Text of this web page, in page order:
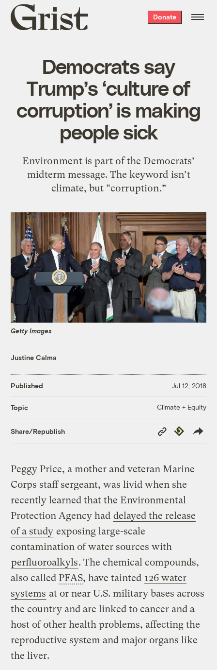
Grist
home
Donate
Democrats say
Trump’s ‘culture of
corruption’ is making
people sick
Environment is part of the Democrats’
midterm message. The keyword isn’t
climate, but “corruption.”
Getty Images
Justine Calma
Published Jul 12, 2018
Topic Climate + Equity
Share/Republish
Copy
Link
Republish
Peggy Price, a mother and veteran Marine
Corps staff sergeant, was livid when she
recently learned that the Environmental
Protection Agency had delayed the release
of a study exposing large-scale
contamination of water sources with
perfluoroalkyls. The chemical compounds,
also called PFAS, have tainted 126 water
systems at or near U.S. military bases across
the country and are linked to cancer and a
host of other health problems, affecting the
reproductive system and major organs like
the liver.